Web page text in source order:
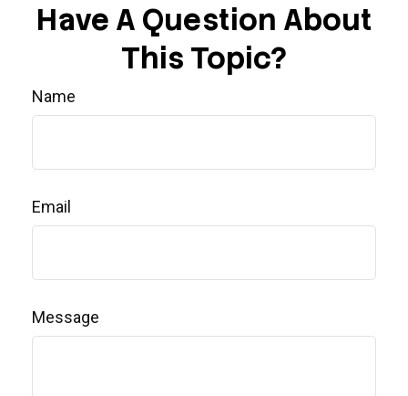
Have A Question About
This Topic?
Name
Email
Message